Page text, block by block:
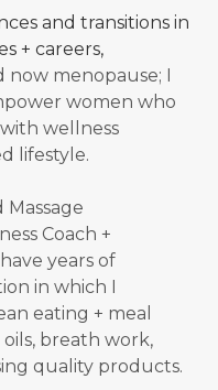
and transitions in
+ careers,
now menopause; I
women who
wellness
lifestyle.
Massage
Coach +
years of
in which I
eating + meal
breath work,
quality products.